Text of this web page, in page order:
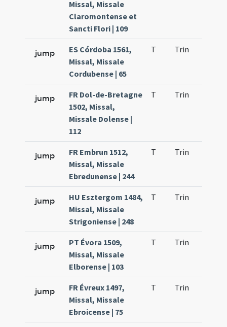
Missal, Missale
Claromontense et
Sancti Flori | 109
jump
ES Córdoba 1561,
Missal, Missale
Cordubense | 65
T Trin
jump
FR Dol-de-Bretagne
1502, Missal,
Missale Dolense |
112
T Trin
jump
FR Embrun 1512,
Missal, Missale
Ebredunense | 244
T Trin
jump
HU Esztergom 1484,
Missal, Missale
Strigoniense | 248
T Trin
jump
PT Évora 1509,
Missal, Missale
Elborense | 103
T Trin
jump
FR Évreux 1497,
Missal, Missale
Ebroicense | 75
T Trin